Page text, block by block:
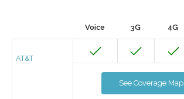
Voice 3G 4G
AT&T
See Coverage Map